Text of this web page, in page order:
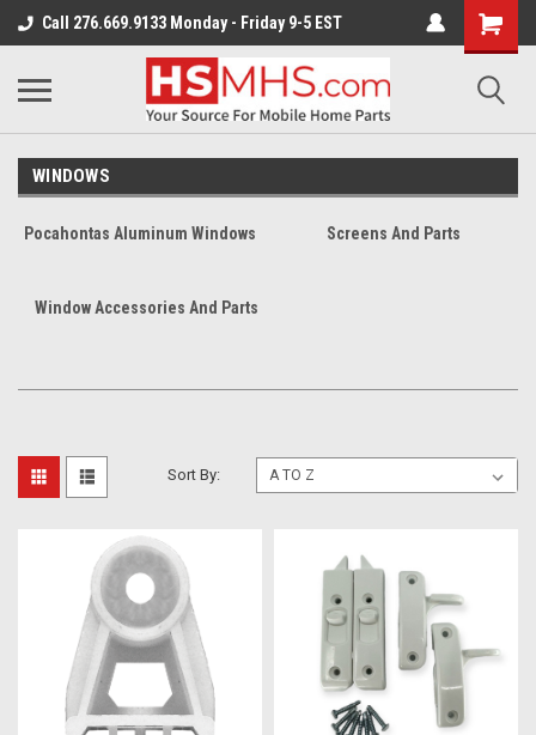
Call 276.669.9133 Monday - Friday 9-5 EST
WINDOWS
Pocahontas Aluminum Windows Screens And Parts
Window Accessories And Parts
Sort By: